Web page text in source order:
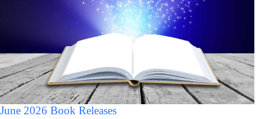
June 2026 Book Releases